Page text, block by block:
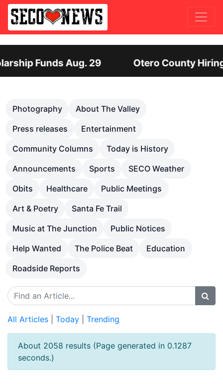
Director of Human Services:
Photography
About The Valley
Press releases
Entertainment
Community Columns
Today is History
Announcements
Sports
SECO Weather
Obits
Healthcare
Public Meetings
Art & Poetry
Santa Fe Trail
Music at The Junction
Public Notices
Help Wanted
The Police Beat
Education
Roadside Reports
All Articles Today Trending
About 2058 results (Page generated in 0.1287
seconds.)